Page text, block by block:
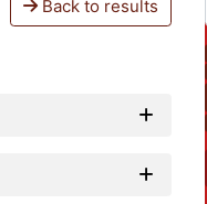
Back to results